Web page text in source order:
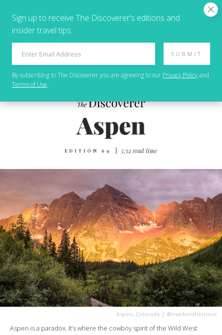
EDITION 69 5‌:‌3‌2 r‌ea‌d t‌im‌e
Aspen, Colorado | @markonthemove
Aspen is a paradox. It’s where the cowboy spirit of the Wild West
Sign up to receive The Discoverer’s editions and
insider travel tips.
SUBMIT
By subscribing toThe Discovereryou are agreeing to our Privacy Policyand
Terms of Use.